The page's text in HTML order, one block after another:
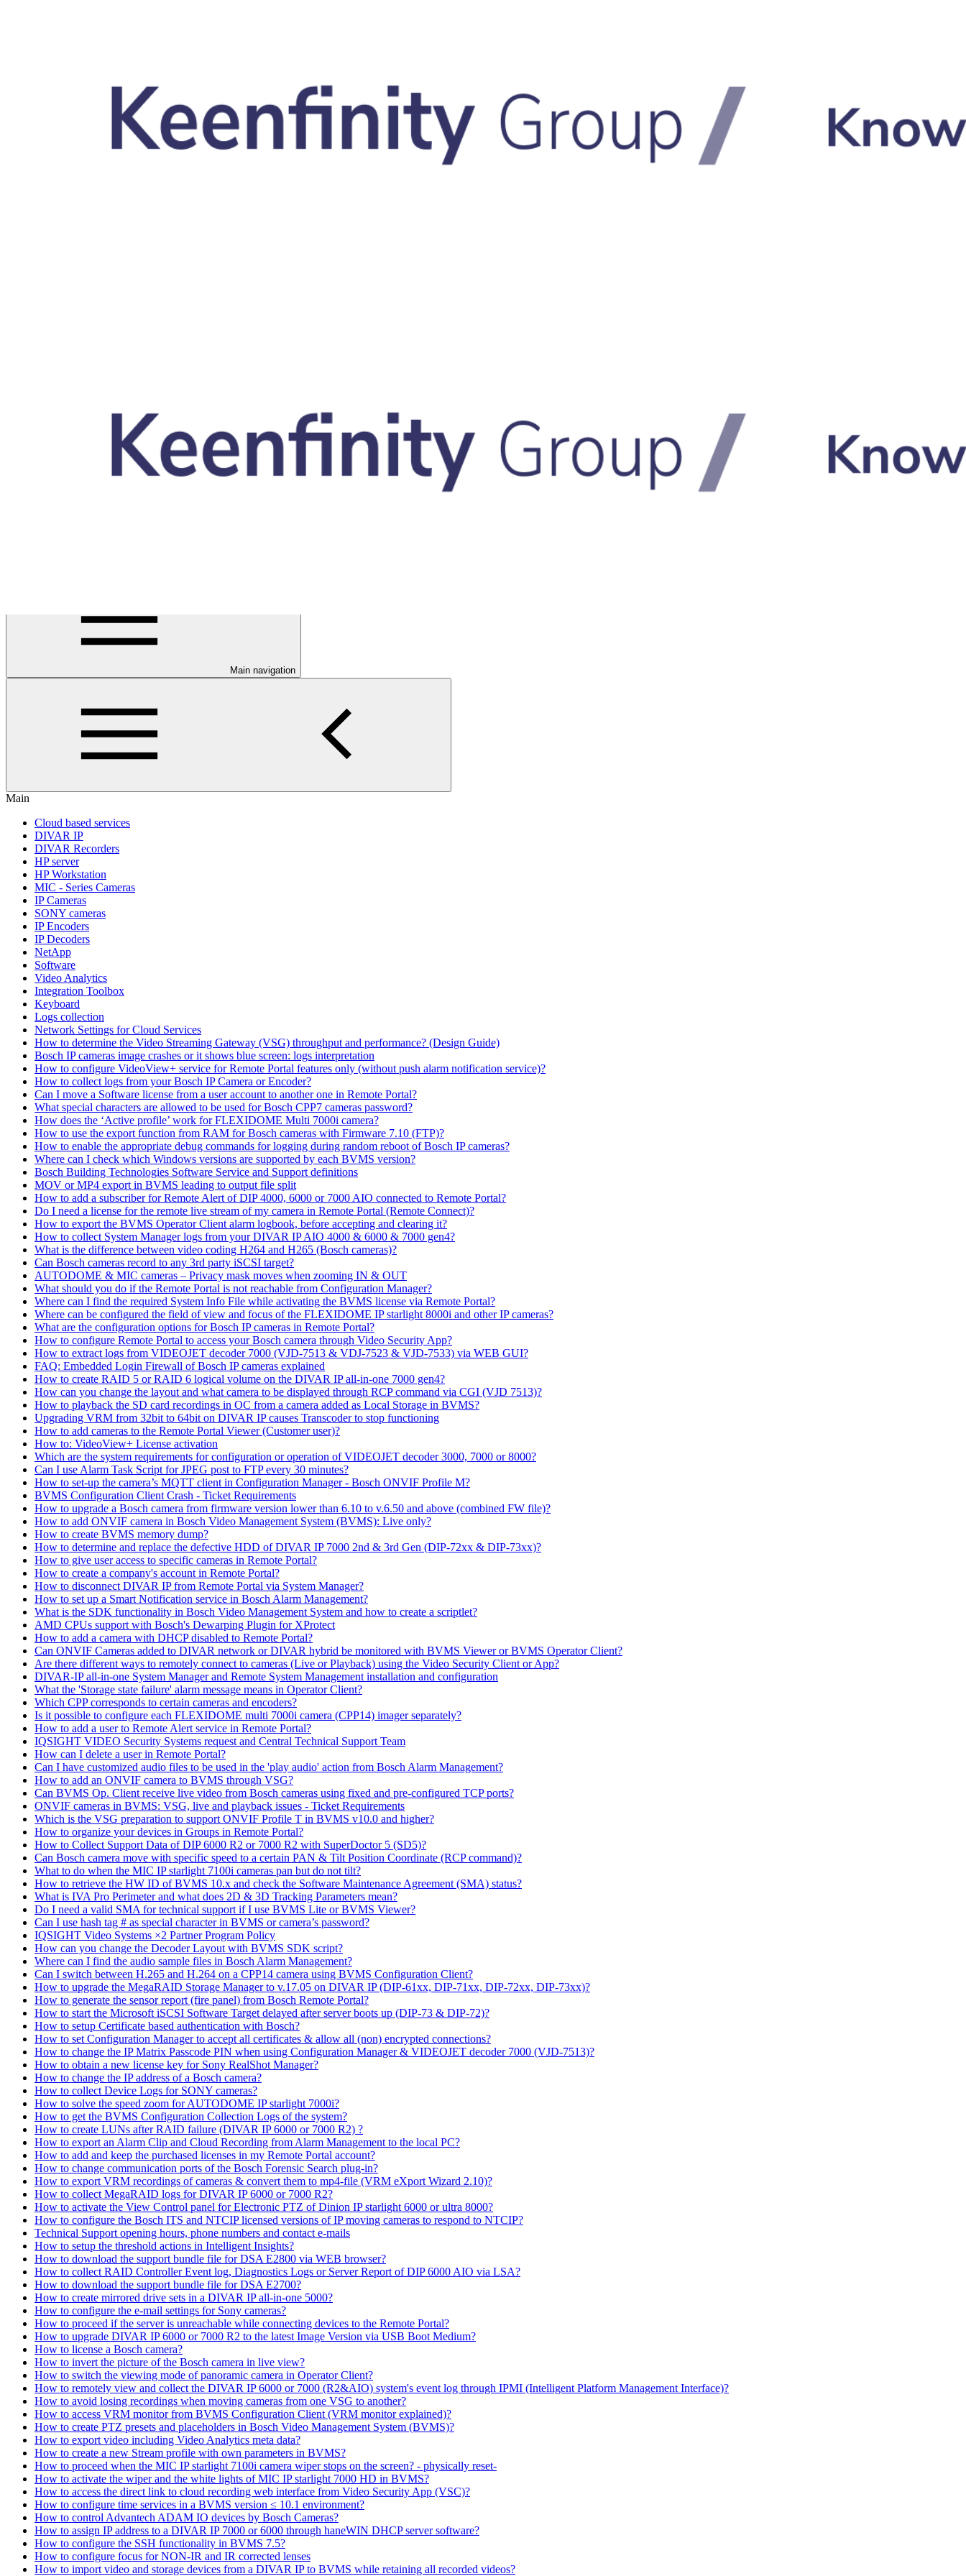
Main navigation
Main
Cloud based services
DIVAR IP
DIVAR Recorders
HP server
HP Workstation
MIC - Series Cameras
IP Cameras
SONY cameras
IP Encoders
IP Decoders
NetApp
Software
Video Analytics
Integration Toolbox
Keyboard
Logs collection
Network Settings for Cloud Services
How to determine the Video Streaming Gateway (VSG) throughput and performance? (Design Guide)
Bosch IP cameras image crashes or it shows blue screen: logs interpretation
How to configure VideoView+ service for Remote Portal features only (without push alarm notification service)?
How to collect logs from your Bosch IP Camera or Encoder?
Can I move a Software license from a user account to another one in Remote Portal?
What special characters are allowed to be used for Bosch CPP7 cameras password?
How does the ‘Active profile’ work for FLEXIDOME Multi 7000i camera?
How to use the export function from RAM for Bosch cameras with Firmware 7.10 (FTP)?
How to enable the appropriate debug commands for logging during random reboot of Bosch IP cameras?
Where can I check which Windows versions are supported by each BVMS version?
Bosch Building Technologies Software Service and Support definitions
MOV or MP4 export in BVMS leading to output file split
How to add a subscriber for Remote Alert of DIP 4000, 6000 or 7000 AIO connected to Remote Portal?
Do I need a license for the remote live stream of my camera in Remote Portal (Remote Connect)?
How to export the BVMS Operator Client alarm logbook, before accepting and clearing it?
How to collect System Manager logs from your DIVAR IP AIO 4000 & 6000 & 7000 gen4?
What is the difference between video coding H264 and H265 (Bosch cameras)?
Can Bosch cameras record to any 3rd party iSCSI target?
AUTODOME & MIC cameras – Privacy mask moves when zooming IN & OUT
What should you do if the Remote Portal is not reachable from Configuration Manager?
Where can I find the required System Info File while activating the BVMS license via Remote Portal?
Where can be configured the field of view and focus of the FLEXIDOME IP starlight 8000i and other IP cameras?
What are the configuration options for Bosch IP cameras in Remote Portal?
How to configure Remote Portal to access your Bosch camera through Video Security App?
How to extract logs from VIDEOJET decoder 7000 (VJD-7513 & VDJ-7523 & VJD-7533) via WEB GUI?
FAQ: Embedded Login Firewall of Bosch IP cameras explained
How to create RAID 5 or RAID 6 logical volume on the DIVAR IP all-in-one 7000 gen4?
How can you change the layout and what camera to be displayed through RCP command via CGI (VJD 7513)?
How to playback the SD card recordings in OC from a camera added as Local Storage in BVMS?
Upgrading VRM from 32bit to 64bit on DIVAR IP causes Transcoder to stop functioning
How to add cameras to the Remote Portal Viewer (Customer user)?
How to: VideoView+ License activation
Which are the system requirements for configuration or operation of VIDEOJET decoder 3000, 7000 or 8000?
Can I use Alarm Task Script for JPEG post to FTP every 30 minutes?
How to set-up the camera’s MQTT client in Configuration Manager - Bosch ONVIF Profile M?
BVMS Configuration Client Crash - Ticket Requirements
How to upgrade a Bosch camera from firmware version lower than 6.10 to v.6.50 and above (combined FW file)?
How to add ONVIF camera in Bosch Video Management System (BVMS): Live only?
How to create BVMS memory dump?
How to determine and replace the defective HDD of DIVAR IP 7000 2nd & 3rd Gen (DIP-72xx & DIP-73xx)?
How to give user access to specific cameras in Remote Portal?
How to create a company's account in Remote Portal?
How to disconnect DIVAR IP from Remote Portal via System Manager?
How to set up a Smart Notification service in Bosch Alarm Management?
What is the SDK functionality in Bosch Video Management System and how to create a scriptlet?
AMD CPUs support with Bosch's Dewarping Plugin for XProtect
How to add a camera with DHCP disabled to Remote Portal?
Can ONVIF Cameras added to DIVAR network or DIVAR hybrid be monitored with BVMS Viewer or BVMS Operator Client?
Are there different ways to remotely connect to cameras (Live or Playback) using the Video Security Client or App?
DIVAR-IP all-in-one System Manager and Remote System Management installation and configuration
What the 'Storage state failure' alarm message means in Operator Client?
Which CPP corresponds to certain cameras and encoders?
Is it possible to configure each FLEXIDOME multi 7000i camera (CPP14) imager separately?
How to add a user to Remote Alert service in Remote Portal?
IQSIGHT VIDEO Security Systems request and Central Technical Support Team
How can I delete a user in Remote Portal?
Can I have customized audio files to be used in the 'play audio' action from Bosch Alarm Management?
How to add an ONVIF camera to BVMS through VSG?
Can BVMS Op. Client receive live video from Bosch cameras using fixed and pre-configured TCP ports?
ONVIF cameras in BVMS: VSG, live and playback issues - Ticket Requirements
Which is the VSG preparation to support ONVIF Profile T in BVMS v10.0 and higher?
How to organize your devices in Groups in Remote Portal?
How to Collect Support Data of DIP 6000 R2 or 7000 R2 with SuperDoctor 5 (SD5)?
Can Bosch camera move with specific speed to a certain PAN & Tilt Position Coordinate (RCP command)?
What to do when the MIC IP starlight 7100i cameras pan but do not tilt?
How to retrieve the HW ID of BVMS 10.x and check the Software Maintenance Agreement (SMA) status?
What is IVA Pro Perimeter and what does 2D & 3D Tracking Parameters mean?
Do I need a valid SMA for technical support if I use BVMS Lite or BVMS Viewer?
Can I use hash tag # as special character in BVMS or camera’s password?
IQSIGHT Video Systems ×2 Partner Program Policy
How can you change the Decoder Layout with BVMS SDK script?
Where can I find the audio sample files in Bosch Alarm Management?
Can I switch between H.265 and H.264 on a CPP14 camera using BVMS Configuration Client?
How to upgrade the MegaRAID Storage Manager to v.17.05 on DIVAR IP (DIP-61xx, DIP-71xx, DIP-72xx, DIP-73xx)?
How to generate the sensor report (fire panel) from Bosch Remote Portal?
How to start the Microsoft iSCSI Software Target delayed after server boots up (DIP-73 & DIP-72)?
How to setup Certificate based authentication with Bosch?
How to set Configuration Manager to accept all certificates & allow all (non) encrypted connections?
How to change the IP Matrix Passcode PIN when using Configuration Manager & VIDEOJET decoder 7000 (VJD-7513)?
How to obtain a new license key for Sony RealShot Manager?
How to change the IP address of a Bosch camera?
How to collect Device Logs for SONY cameras?
How to solve the speed zoom for AUTODOME IP starlight 7000i?
How to get the BVMS Configuration Collection Logs of the system?
How to create LUNs after RAID failure (DIVAR IP 6000 or 7000 R2) ?
How to export an Alarm Clip and Cloud Recording from Alarm Management to the local PC?
How to add and keep the purchased licenses in my Remote Portal account?
How to change communication ports of the Bosch Forensic Search plug-in?
How to export VRM recordings of cameras & convert them to mp4-file (VRM eXport Wizard 2.10)?
How to collect MegaRAID logs for DIVAR IP 6000 or 7000 R2?
How to activate the View Control panel for Electronic PTZ of Dinion IP starlight 6000 or ultra 8000?
How to configure the Bosch ITS and NTCIP licensed versions of IP moving cameras to respond to NTCIP?
Technical Support opening hours, phone numbers and contact e-mails
How to setup the threshold actions in Intelligent Insights?
How to download the support bundle file for DSA E2800 via WEB browser?
How to collect RAID Controller Event log, Diagnostics Logs or Server Report of DIP 6000 AIO via LSA?
How to download the support bundle file for DSA E2700?
How to create mirrored drive sets in a DIVAR IP all-in-one 5000?
How to configure the e-mail settings for Sony cameras?
How to proceed if the server is unreachable while connecting devices to the Remote Portal?
How to upgrade DIVAR IP 6000 or 7000 R2 to the latest Image Version via USB Boot Medium?
How to license a Bosch camera?
How to invert the picture of the Bosch camera in live view?
How to switch the viewing mode of panoramic camera in Operator Client?
How to remotely view and collect the DIVAR IP 6000 or 7000 (R2&AIO) system's event log through IPMI (Intelligent Platform Management Interface)?
How to avoid losing recordings when moving cameras from one VSG to another?
How to access VRM monitor from BVMS Configuration Client (VRM monitor explained)?
How to create PTZ presets and placeholders in Bosch Video Management System (BVMS)?
How to export video including Video Analytics meta data?
How to create a new Stream profile with own parameters in BVMS?
How to proceed when the MIC IP starlight 7100i camera wiper stops on the screen? - physically reset-
How to activate the wiper and the white lights of MIC IP starlight 7000 HD in BVMS?
How to access the direct link to cloud recording web interface from Video Security App (VSC)?
How to configure time services in a BVMS version ≤ 10.1 environment?
How to control Advantech ADAM IO devices by Bosch Cameras?
How to assign IP address to a DIVAR IP 7000 or 6000 through haneWIN DHCP server software?
How to configure the SSH functionality in BVMS 7.5?
How to configure focus for NON-IR and IR corrected lenses
How to import video and storage devices from a DIVAR IP to BVMS while retaining all recorded videos?